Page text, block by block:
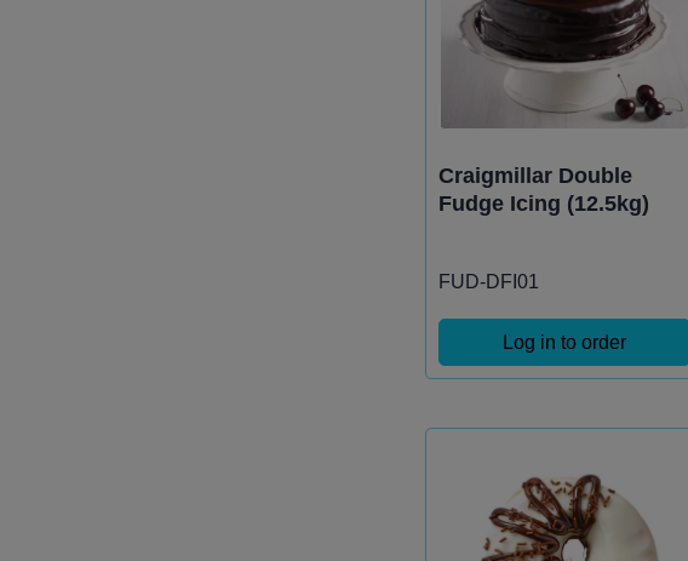
Craigmillar Double
Fudge Icing (12.5kg)
FUD-DFI01
Log in to order